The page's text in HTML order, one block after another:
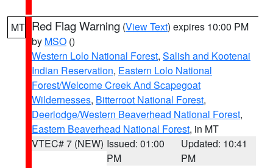
MT Red Flag Warning (View Text) expires 10:00 PM
by MSO ()
Western Lolo National Forest, Salish and Kootenai
Indian Reservation, Eastern Lolo National
Forest/Welcome Creek And Scapegoat
Wildernesses, Bitterroot National Forest,
Deerlodge/Western Beaverhead National Forest,
Eastern Beaverhead National Forest, in MT
VTEC# 7 (NEW) Issued: 01:00
PM
Updated: 10:41
PM